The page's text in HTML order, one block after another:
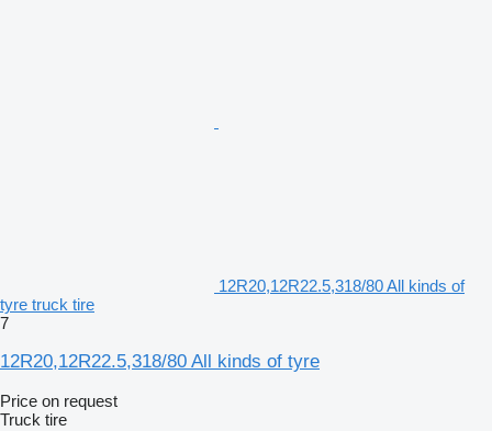
12R20,12R22.5,318/80 All kinds of
tyre truck tire
7
12R20,12R22.5,318/80 All kinds of tyre
Price on request
Truck tire